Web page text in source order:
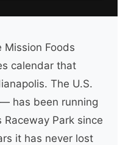
Mission Foods
calendar that
The U.S.
has been running
Park since
it has never lost